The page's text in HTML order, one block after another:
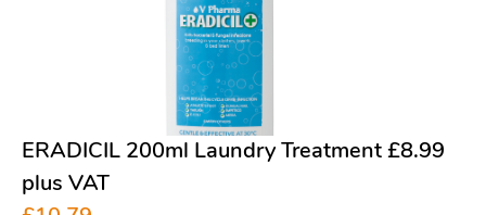
ERADICIL 200ml Laundry Treatment £8.99
plus VAT